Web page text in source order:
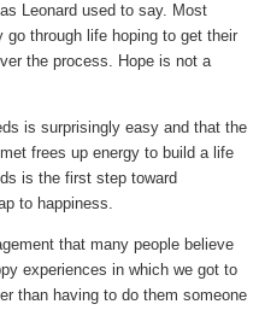
Leonard used to say. Most
through life hoping to get their
the process. Hope is not a
is surprisingly easy and that the
frees up energy to build a life
is the first step toward
to happiness.
that many people believe
experiences in which we got to
than having to do them someone